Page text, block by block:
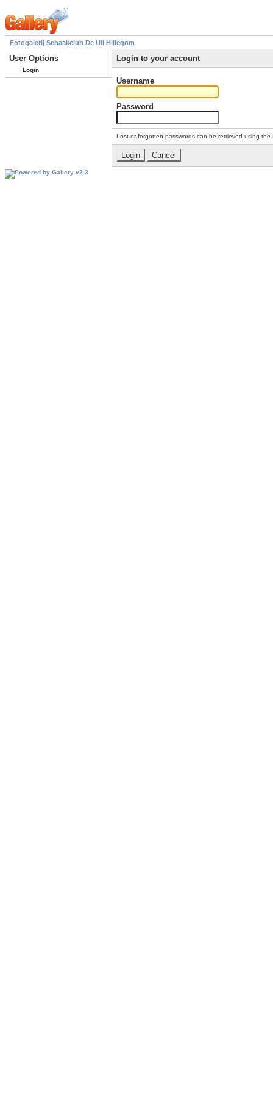
Fotogalerij Schaakclub De Uil Hillegom
User Options
Login
Login to your account
Username
Password
Lost or forgotten passwords can be retrieved using the